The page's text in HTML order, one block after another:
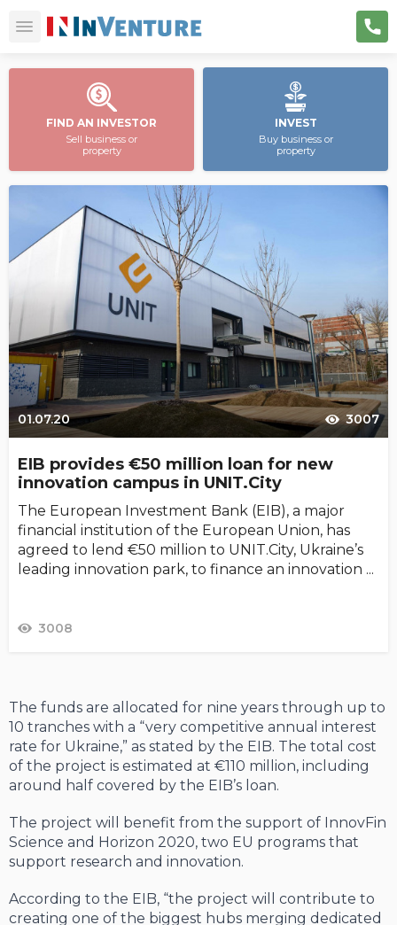
FIND AN INVESTOR
Sell business or
property
INVEST
Buy business or
property
01.07.20 3007
EIB provides €50 million loan for new
innovation campus in UNIT.City
The European Investment Bank (EIB), a major
financial institution of the European Union, has
agreed to lend €50 million to UNIT.City, Ukraine’s
leading innovation park, to finance an innovation ...
3008
The funds are allocated for nine years through up to
10 tranches with a “very competitive annual interest
rate for Ukraine,” as stated by the EIB. The total cost
of the project is estimated at €110 million, including
around half covered by the EIB’s loan.
The project will benefit from the support of InnovFin
Science and Horizon 2020, two EU programs that
support research and innovation.
According to the EIB, “the project will contribute to
creating one of the biggest hubs merging dedicated